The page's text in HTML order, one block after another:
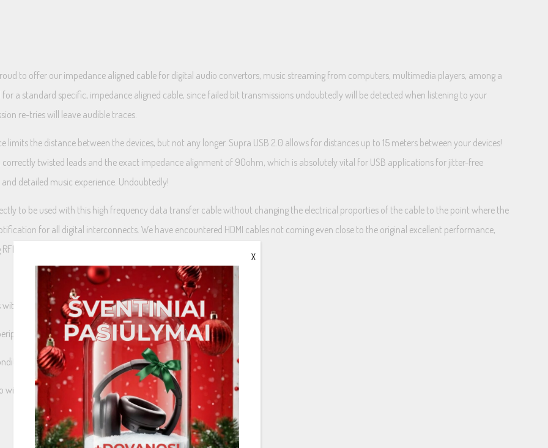
to offer our impedance aligned cable for digital audio convertors, music streaming from computers, multimedia players, among a
a standard specific, impedance aligned cable, since failed bit transmissions undoubtedly will be detected when listening to your
re-tries will leave audible traces.
the distance between the devices, but not any longer. Supra USB 2.0 allows for distances up to 15 meters between your devices!
correctly twisted leads and the exact impedance alignment of 90ohm, which is absolutely vital for USB applications for jitter-free
detailed music experience. Undoubtedly!
to be used with this high frequency data transfer cable without changing the electrical proporties of the cable to the point where the
for all digital interconnects. We have encountered HDMI cables not coming even close to the original excellent performance,
signal degradation
without drop-outs
for the above
with frequent connections
X